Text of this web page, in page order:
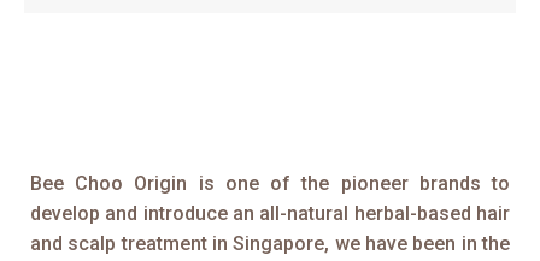
Bee Choo Origin is one of the pioneer brands to
develop and introduce an all-natural herbal-based hair
and scalp treatment in Singapore, we have been in the